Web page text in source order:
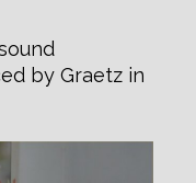
by Graetz in